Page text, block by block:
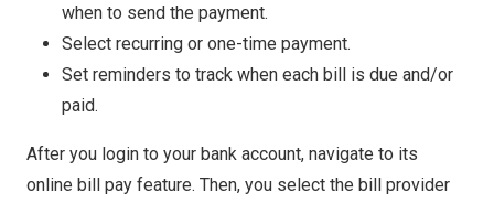
when to send the payment.
Select recurring or one-time payment.
Set reminders to track when each bill is due and/or
paid.
After you login to your bank account, navigate to its
online bill pay feature. Then, you select the bill provider